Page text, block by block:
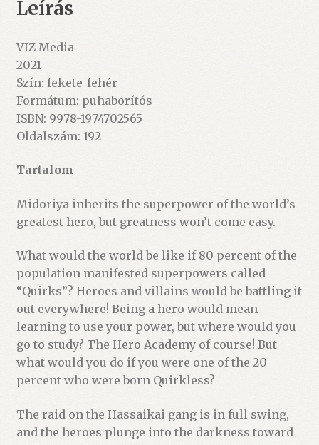
Leírás
VIZ Media
2021
Szín: fekete-fehér
Formátum: puhaborítós
ISBN: 9978-1974702565
Oldalszám: 192
Tartalom
Midoriya inherits the superpower of the world’s
greatest hero, but greatness won’t come easy.
What would the world be like if 80 percent of the
population manifested superpowers called
“Quirks”? Heroes and villains would be battling it
out everywhere! Being a hero would mean
learning to use your power, but where would you
go to study? The Hero Academy of course! But
what would you do if you were one of the 20
percent who were born Quirkless?
The raid on the Hassaikai gang is in full swing,
and the heroes plunge into the darkness toward